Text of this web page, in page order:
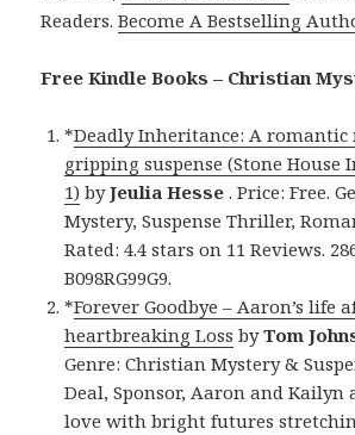
Readers.Become A Bestselling
Free Kindle Books – Christian
*Deadly Inheritance: A
gripping suspense (Stone House
1) byJeulia Hesse. Price: Free.
Mystery, Suspense Thriller,
Rated: 4.4 stars on 11 Reviews.
B098RG99G9.
*Forever Goodbye – Aaron’s life
heartbreaking Loss byTom
Genre: Christian Mystery &
Deal, Sponsor, Aaron and Kailyn
love with bright futures